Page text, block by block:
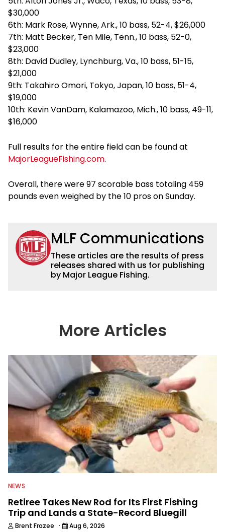
$30,000
6th: Mark Rose, Wynne, Ark., 10 bass, 52-4, $26,000
7th: Matt Becker, Ten Mile, Tenn., 10 bass, 52-0,
$23,000
8th: David Dudley, Lynchburg, Va., 10 bass, 51-15,
$21,000
9th: Takahiro Omori, Tokyo, Japan, 10 bass, 51-4,
$19,000
10th: Kevin VanDam, Kalamazoo, Mich., 10 bass, 49-11,
$16,000
Full results for the entire field can be found at
MajorLeagueFishing.com.
Overall, there were 97 scorable bass totaling 459
pounds even weighed by the 10 pros on Sunday.
MLF Communications
These articles are the results of press
releases shared with us for publishing
by Major League Fishing.
More Articles
NEWS
Retiree Takes New Rod for Its First Fishing
Trip and Lands a State-Record Bluegill
Brent Frazee · Aug 6, 2026